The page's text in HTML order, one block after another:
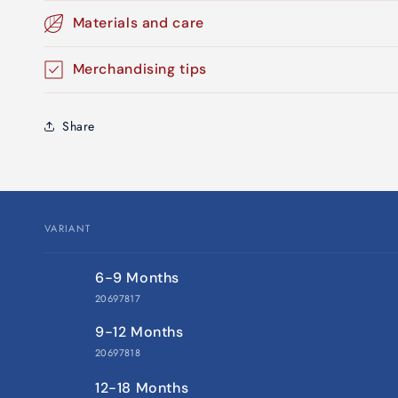
Materials and care
Merchandising tips
Share
VARIANT
6-9 Months
20697817
9-12 Months
20697818
12-18 Months